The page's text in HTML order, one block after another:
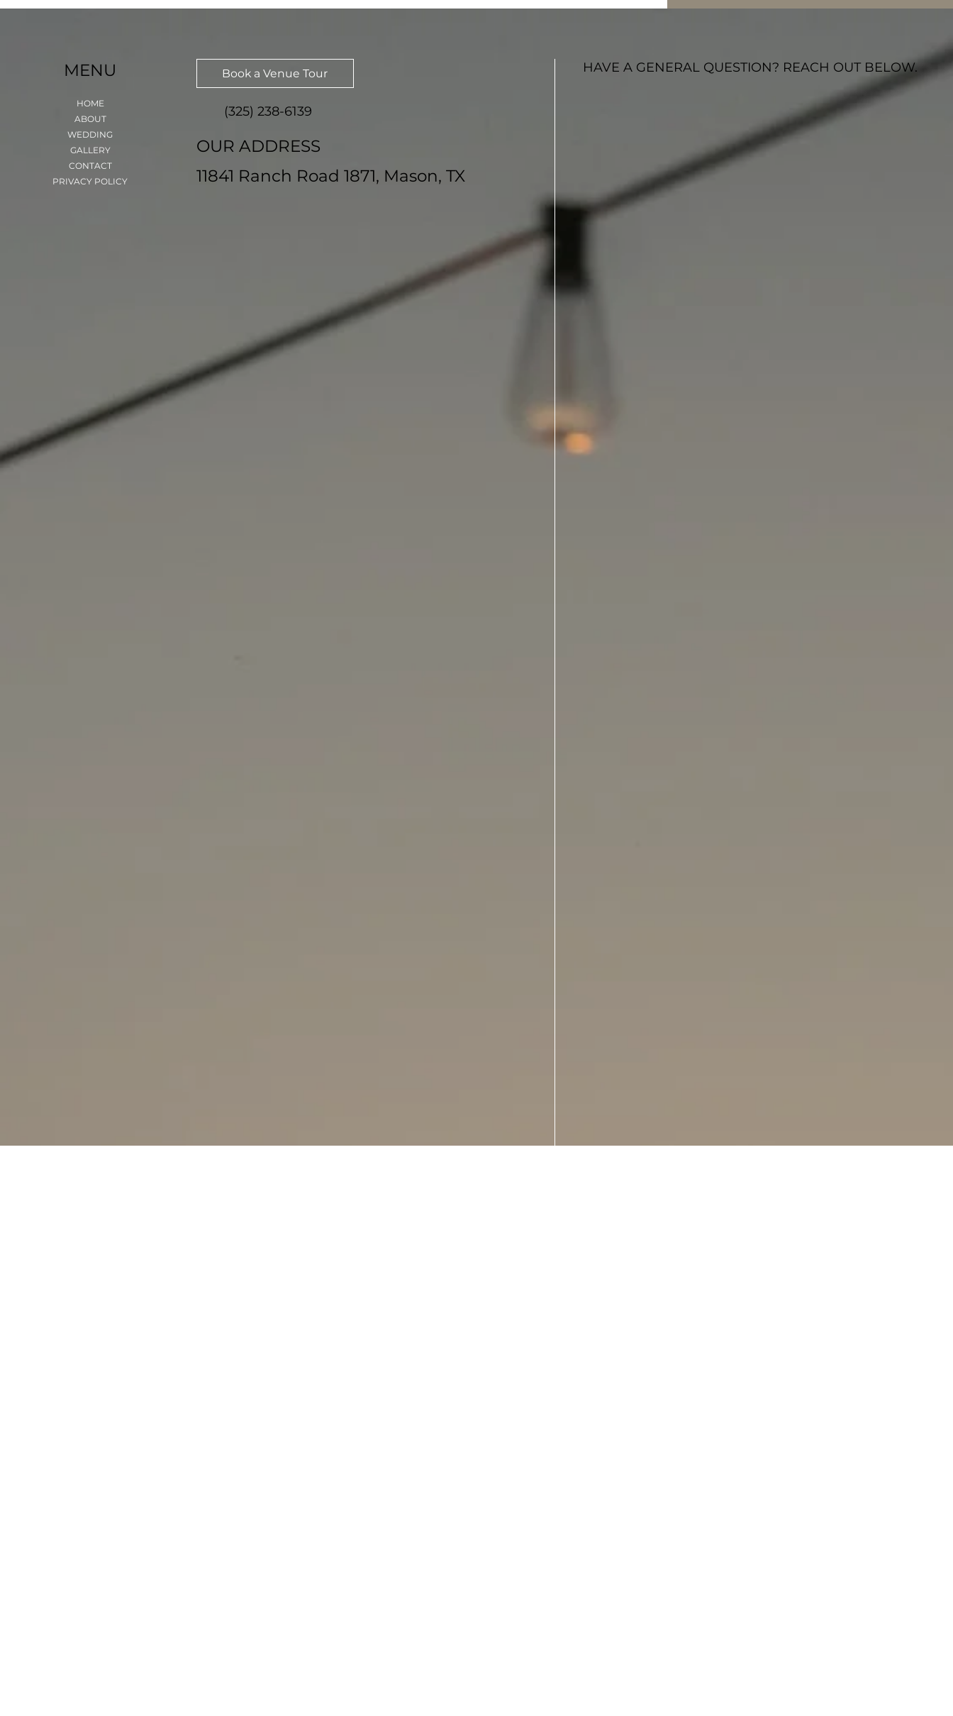
MENU
HOME
ABOUT
WEDDING
GALLERY
CONTACT
PRIVACY POLICY
Book a Venue Tour
(325) 238-6139
OUR ADDRESS
11841 Ranch Road 1871, Mason, TX
HAVE A GENERAL QUESTION? REACH OUT BELOW.